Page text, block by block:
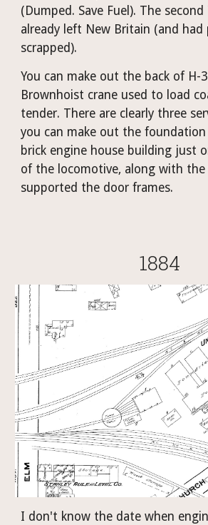
(Dumped. Save Fuel). The second
already left New Britain (and had
scrapped).
You can make out the back of H-
Brownhoist crane used to load
tender. There are clearly three
you can make out the
brick engine house building just
of the locomotive, along with
supported the door frames.
1884
I don't know the date when